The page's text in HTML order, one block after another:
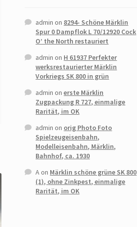
admin on 8294- Schöne Märklin
Spur 0 Dampflok L 70/12920 Cock
O’ the North restauriert
admin on H 61937 Perfekter
werksrestaurierter Märklin
Vorkriegs SK 800 in grün
admin onerste Märklin
Zugpackung R 727, einmalige
Rarität, im OK
admin on orig Photo Foto
Spielzeugeisenbahn,
Modelleisenbahn, Märklin,
Bahnhof, ca. 1930
A on Märklin schöne grüne SK 800
(1), ohne Zinkpest, einmalige
Rarität, im OK